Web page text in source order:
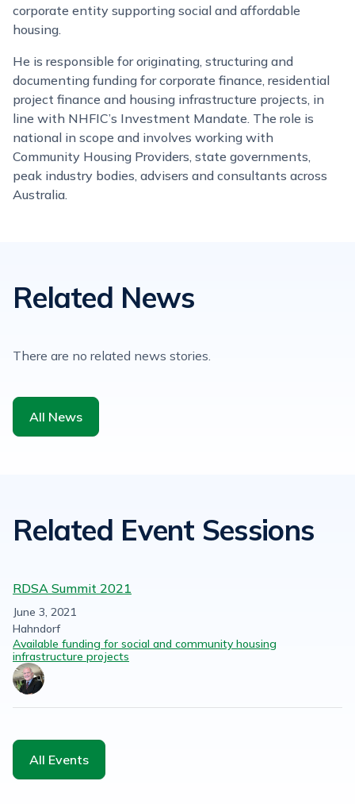
corporate entity supporting social and affordable
housing.
He is responsible for originating, structuring and
documenting funding for corporate finance, residential
project finance and housing infrastructure projects, in
line with NHFIC’s Investment Mandate. The role is
national in scope and involves working with
Community Housing Providers, state governments,
peak industry bodies, advisers and consultants across
Australia.
Related News
There are no related news stories.
All News
Related Event Sessions
RDSA Summit 2021
June 3, 2021
Hahndorf
Available funding for social and community housing
infrastructure projects
All Events